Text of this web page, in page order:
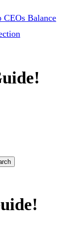
Balance